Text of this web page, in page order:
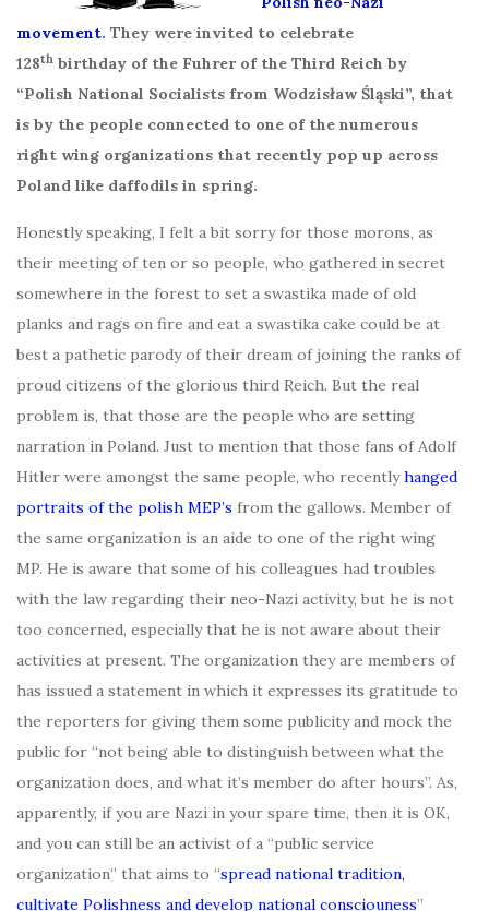
movement. They were invited to celebrate
128th birthday of the Fuhrer of the Third Reich by
“Polish National Socialists from Wodzisław Śląski”, that
is by the people connected to one of the numerous
right wing organizations that recently pop up across
Poland like daffodils in spring.
Honestly speaking, I felt a bit sorry for those morons, as
their meeting of ten or so people, who gathered in secret
somewhere in the forest to set a swastika made of old
planks and rags on fire and eat a swastika cake could be at
best a pathetic parody of their dream of joining the ranks of
proud citizens of the glorious third Reich. But the real
problem is, that those are the people who are setting
narration in Poland. Just to mention that those fans of Adolf
Hitler were amongst the same people, who recentlyhanged
portraits of the polish MEP’s from the gallows. Member of
the same organization is an aide to one of the right wing
MP. He is aware that some of his colleagues had troubles
with the law regarding their neo-Nazi activity, but he is not
too concerned, especially that he is not aware about their
activities at present. The organization they are members of
has issued a statement in which it expresses its gratitude to
the reporters for giving them some publicity and mock the
public for “not being able to distinguish between what the
organization does, and what it’s member do after hours”. As,
apparently, if you are Nazi in your spare time, then it is OK,
and you can still be an activist of a “public service
organization” that aims to “spread national tradition,
cultivate Polishness and develop national consciouness”